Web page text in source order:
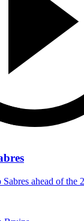
ahead of the